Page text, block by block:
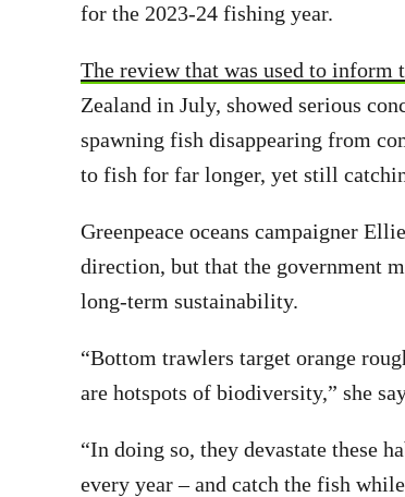
for the 2023-24 fishing year.
The review that was used to inform
Zealand in July, showed serious
spawning fish disappearing from
to fish for far longer, yet still
Greenpeace oceans campaigner
direction, but that the government
long-term sustainability.
“Bottom trawlers target orange
are hotspots of biodiversity,” she
“In doing so, they devastate these
every year – and catch the fish